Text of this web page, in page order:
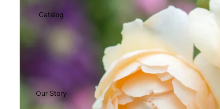
Catalog
Our Story